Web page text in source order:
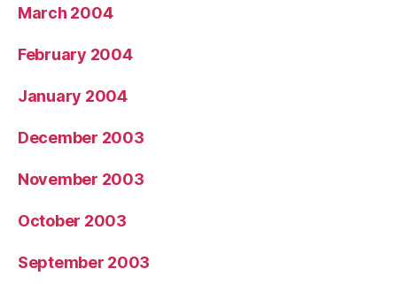
March 2004
February 2004
January 2004
December 2003
November 2003
October 2003
September 2003